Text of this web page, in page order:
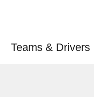
Teams & Drivers